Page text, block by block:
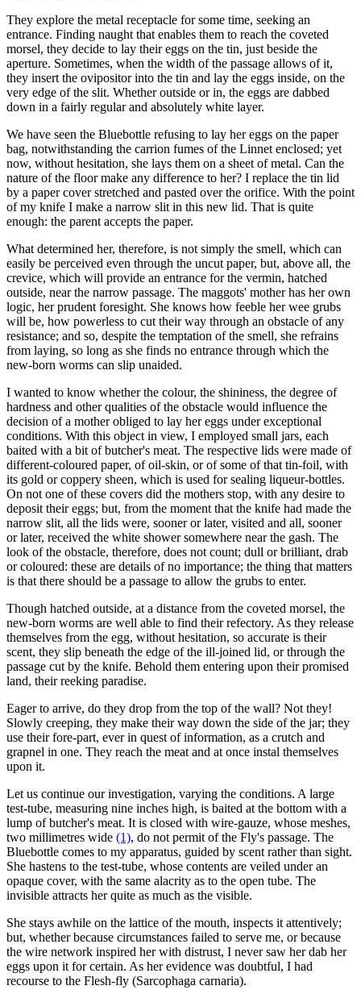
They explore the metal receptacle for some time, seeking an
entrance. Finding naught that enables them to reach the coveted
morsel, they decide to lay their eggs on the tin, just beside the
aperture. Sometimes, when the width of the passage allows of it,
they insert the ovipositor into the tin and lay the eggs inside, on the
very edge of the slit. Whether outside or in, the eggs are dabbed
down in a fairly regular and absolutely white layer.
We have seen the Bluebottle refusing to lay her eggs on the paper
bag, notwithstanding the carrion fumes of the Linnet enclosed; yet
now, without hesitation, she lays them on a sheet of metal. Can the
nature of the floor make any difference to her? I replace the tin lid
by a paper cover stretched and pasted over the orifice. With the point
of my knife I make a narrow slit in this new lid. That is quite
enough: the parent accepts the paper.
What determined her, therefore, is not simply the smell, which can
easily be perceived even through the uncut paper, but, above all, the
crevice, which will provide an entrance for the vermin, hatched
outside, near the narrow passage. The maggots' mother has her own
logic, her prudent foresight. She knows how feeble her wee grubs
will be, how powerless to cut their way through an obstacle of any
resistance; and so, despite the temptation of the smell, she refrains
from laying, so long as she finds no entrance through which the
new-born worms can slip unaided.
I wanted to know whether the colour, the shininess, the degree of
hardness and other qualities of the obstacle would influence the
decision of a mother obliged to lay her eggs under exceptional
conditions. With this object in view, I employed small jars, each
baited with a bit of butcher's meat. The respective lids were made of
different-coloured paper, of oil-skin, or of some of that tin-foil, with
its gold or coppery sheen, which is used for sealing liqueur-bottles.
On not one of these covers did the mothers stop, with any desire to
deposit their eggs; but, from the moment that the knife had made the
narrow slit, all the lids were, sooner or later, visited and all, sooner
or later, received the white shower somewhere near the gash. The
look of the obstacle, therefore, does not count; dull or brilliant, drab
or coloured: these are details of no importance; the thing that matters
is that there should be a passage to allow the grubs to enter.
Though hatched outside, at a distance from the coveted morsel, the
new-born worms are well able to find their refectory. As they release
themselves from the egg, without hesitation, so accurate is their
scent, they slip beneath the edge of the ill-joined lid, or through the
passage cut by the knife. Behold them entering upon their promised
land, their reeking paradise.
Eager to arrive, do they drop from the top of the wall? Not they!
Slowly creeping, they make their way down the side of the jar; they
use their fore-part, ever in quest of information, as a crutch and
grapnel in one. They reach the meat and at once instal themselves
upon it.
Let us continue our investigation, varying the conditions. A large
test-tube, measuring nine inches high, is baited at the bottom with a
lump of butcher's meat. It is closed with wire-gauze, whose meshes,
two millimetres wide (1), do not permit of the Fly's passage. The
Bluebottle comes to my apparatus, guided by scent rather than sight.
She hastens to the test-tube, whose contents are veiled under an
opaque cover, with the same alacrity as to the open tube. The
invisible attracts her quite as much as the visible.
She stays awhile on the lattice of the mouth, inspects it attentively;
but, whether because circumstances failed to serve me, or because
the wire network inspired her with distrust, I never saw her dab her
eggs upon it for certain. As her evidence was doubtful, I had
recourse to the Flesh-fly (Sarcophaga carnaria).